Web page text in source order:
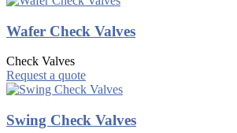
Wafer Check Valves
Check Valves
Request a quote
Swing Check Valves